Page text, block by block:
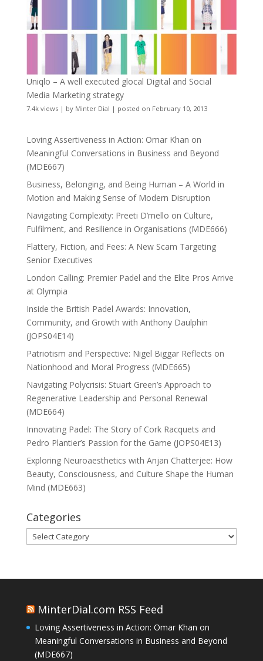
Uniqlo – A well executed glocal Digital and Social
Media Marketing strategy
7.4k views| by Minter Dial | posted on February 10, 2013
Loving Assertiveness in Action: Omar Khan on
Meaningful Conversations in Business and Beyond
(MDE667)
Business, Belonging, and Being Human – A World in
Motion and Making Sense of Modern Disruption
Navigating Complexity: Preeti D’mello on Culture,
Fulfilment, and Resilience in Organisations (MDE666)
Flattery, Fiction, and Fees: A New Scam Targeting
Senior Executives
London Calling: Premier Padel and the Elite Pros Arrive
at Olympia
Inside the British Padel Awards: Innovation,
Community, and Growth with Anthony Daulphin
(JOPS04E14)
Patriotism and Perspective: Nigel Biggar Reflects on
Nationhood and Moral Progress (MDE665)
Navigating Polycrisis: Stuart Green’s Approach to
Regenerative Leadership and Personal Renewal
(MDE664)
Innovating Padel: The Story of Cork Racquets and
Pedro Plantier’s Passion for the Game (JOPS04E13)
Exploring Neuroaesthetics with Anjan Chatterjee: How
Beauty, Consciousness, and Culture Shape the Human
Mind (MDE663)
Categories
Categories
MinterDial.com RSS Feed
Loving Assertiveness in Action: Omar Khan on
Meaningful Conversations in Business and Beyond
(MDE667)